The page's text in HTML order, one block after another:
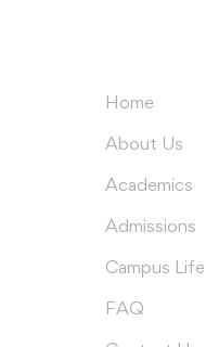
Home
About Us
Academics
Admissions
Campus Life
FAQ